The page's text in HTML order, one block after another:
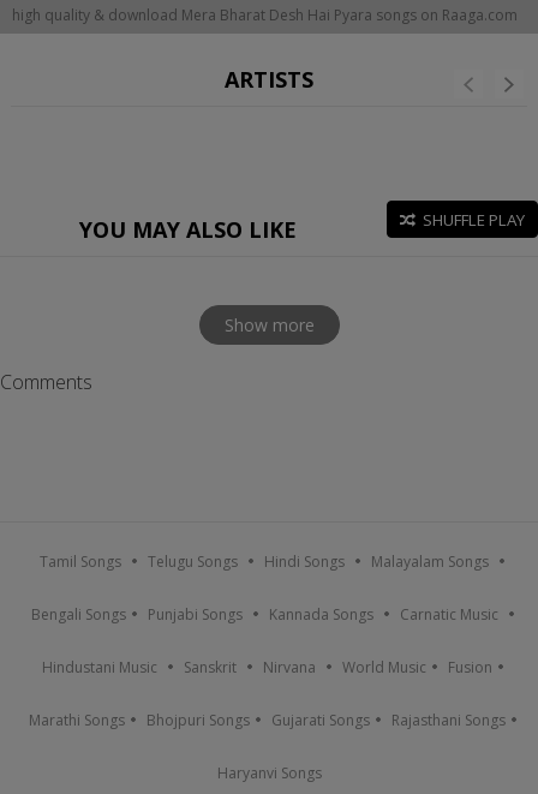
high quality & download Mera Bharat Desh Hai Pyara songs on Raaga.com
ARTISTS
YOU MAY ALSO LIKE SHUFFLE PLAY
Show more
Comments
Tamil Songs Telugu Songs Hindi Songs Malayalam Songs
Bengali Songs Punjabi Songs Kannada Songs Carnatic Music
Hindustani Music Sanskrit Nirvana World Music Fusion
Marathi Songs Bhojpuri Songs Gujarati Songs Rajasthani Songs
Haryanvi Songs